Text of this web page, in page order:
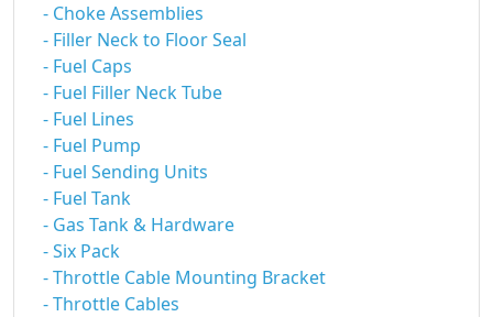
- Choke Assemblies
- Filler Neck to Floor Seal
- Fuel Caps
- Fuel Filler Neck Tube
- Fuel Lines
- Fuel Pump
- Fuel Sending Units
- Fuel Tank
- Gas Tank & Hardware
- Six Pack
- Throttle Cable Mounting Bracket
- Throttle Cables